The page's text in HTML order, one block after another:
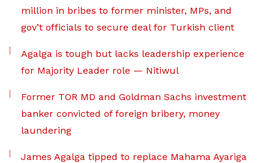
million in bribes to former minister, MPs, and
gov’t officials to secure deal for Turkish client
Agalga is tough but lacks leadership experience
for Majority Leader role — Nitiwul
Former TOR MD and Goldman Sachs investment
banker convicted of foreign bribery, money
laundering
James Agalga tipped to replace Mahama Ayariga